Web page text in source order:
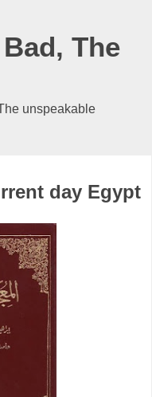
The
unspeakable
day Egypt